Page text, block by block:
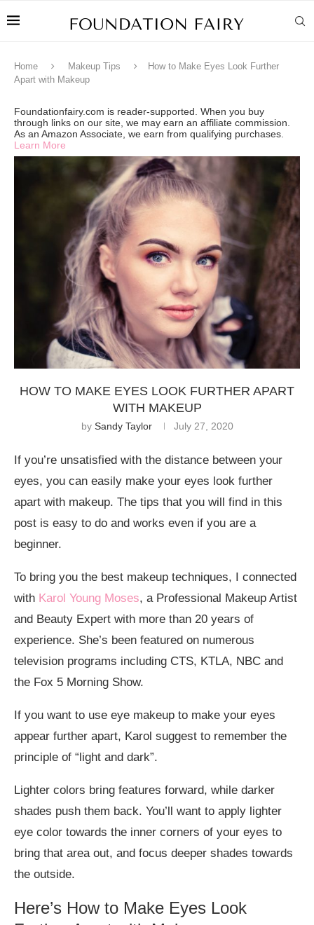
Home Makeup Tips
How to Make Eyes Look Further
Apart with Makeup
Foundationfairy.com is reader-supported. When you buy
through links on our site, we may earn an affiliate commission.
As an Amazon Associate, we earn from qualifying purchases.
Learn More
HOW TO MAKE EYES LOOK FURTHER APART
WITH MAKEUP
by Sandy Taylor July 27, 2020
If you’re unsatisfied with the distance between your
eyes, you can easily make your eyes look further
apart with makeup. The tips that you will find in this
post is easy to do and works even if you are a
beginner.
To bring you the best makeup techniques, I connected
with Karol Young Moses, a Professional Makeup Artist
and Beauty Expert with more than 20 years of
experience. She’s been featured on numerous
television programs including CTS, KTLA, NBC and
the Fox 5 Morning Show.
If you want to use eye makeup to make your eyes
appear further apart, Karol suggest to remember the
principle of “light and dark”.
Lighter colors bring features forward, while darker
shades push them back. You’ll want to apply lighter
eye color towards the inner corners of your eyes to
bring that area out, and focus deeper shades towards
the outside.
Here’s How to Make Eyes Look